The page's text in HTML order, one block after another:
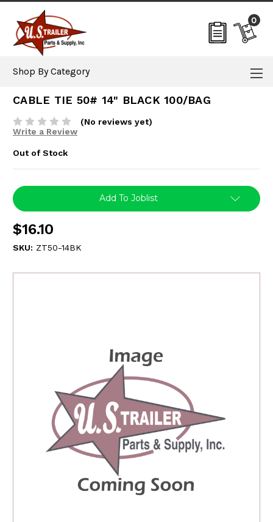
0
Shop By Category
CABLE TIE 50# 14" BLACK 100/BAG
(No reviews yet)
Write a Review
Out of Stock
Current
Stock:
Add To Joblist
$16.10
SKU: ZT50-14BK